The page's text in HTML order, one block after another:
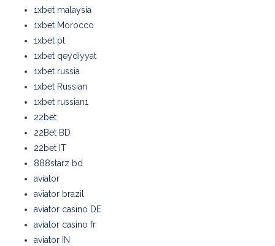
1xbet malaysia
1xbet Morocco
1xbet pt
1xbet qeydiyyat
1xbet russia
1xbet Russian
1xbet russian1
22bet
22Bet BD
22bet IT
888starz bd
aviator
aviator brazil
aviator casino DE
aviator casino fr
aviator IN